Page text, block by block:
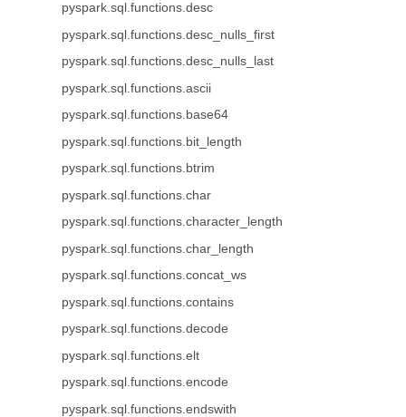
pyspark.sql.functions.desc
pyspark.sql.functions.desc_nulls_first
pyspark.sql.functions.desc_nulls_last
pyspark.sql.functions.ascii
pyspark.sql.functions.base64
pyspark.sql.functions.bit_length
pyspark.sql.functions.btrim
pyspark.sql.functions.char
pyspark.sql.functions.character_length
pyspark.sql.functions.char_length
pyspark.sql.functions.concat_ws
pyspark.sql.functions.contains
pyspark.sql.functions.decode
pyspark.sql.functions.elt
pyspark.sql.functions.encode
pyspark.sql.functions.endswith